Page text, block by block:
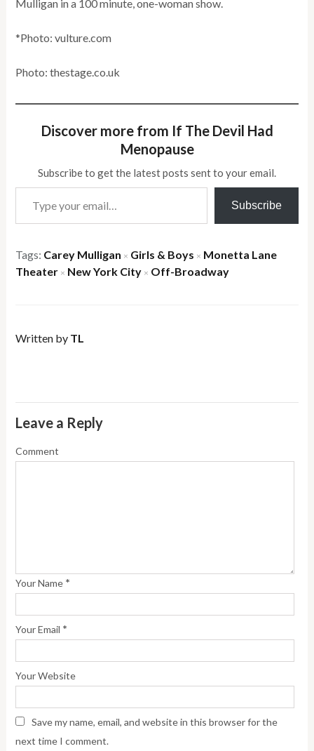
Mulligan in a 100 minute, one-woman show.
*Photo: vulture.com
Photo: thestage.co.uk
Discover more from If The Devil Had
Menopause
Subscribe to get the latest posts sent to your email.
Type your email…
Subscribe
Tags: Carey Mulligan × Girls & Boys × Monetta Lane
Theater × New York City × Off-Broadway
Written by TL
Leave a Reply
Comment
Your Name *
Your Email *
Your Website
Save my name, email, and website in this browser for the
next time I comment.